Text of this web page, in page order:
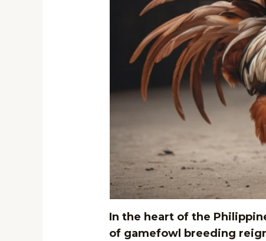
In the heart of the
of gamefowl breeding